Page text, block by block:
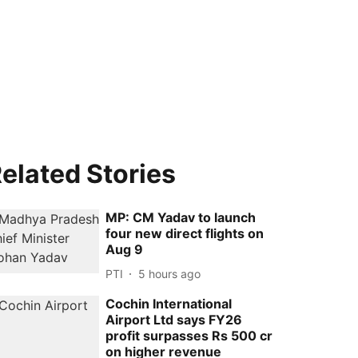
Stories
MP: CM Yadav to launch
four new direct flights on
Aug 9
PTI 5 hours ago
Cochin International
Airport Ltd says FY26
profit surpasses Rs 500 cr
on higher revenue